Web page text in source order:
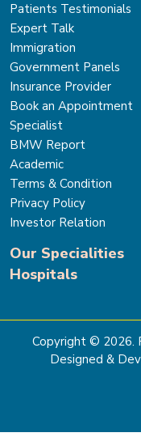
Patients Testimonials
Expert Talk
Immigration
Government Panels
Insurance Provider
Book an Appointment
Specialist
BMW Report
Academic
Terms & Condition
Privacy Policy
Investor Relation
Our Specialities
Cardiac Sciences
Gastro Sciences
Cancer Care
Bariatric Surgery
Hospitals
Park Hospital Sector
The Signature
Park Hospital, Palam
Park Hospital, Karnal
Copyright © 2026.
Designed &